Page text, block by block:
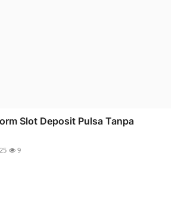
Slot Deposit Pulsa Tanpa
9